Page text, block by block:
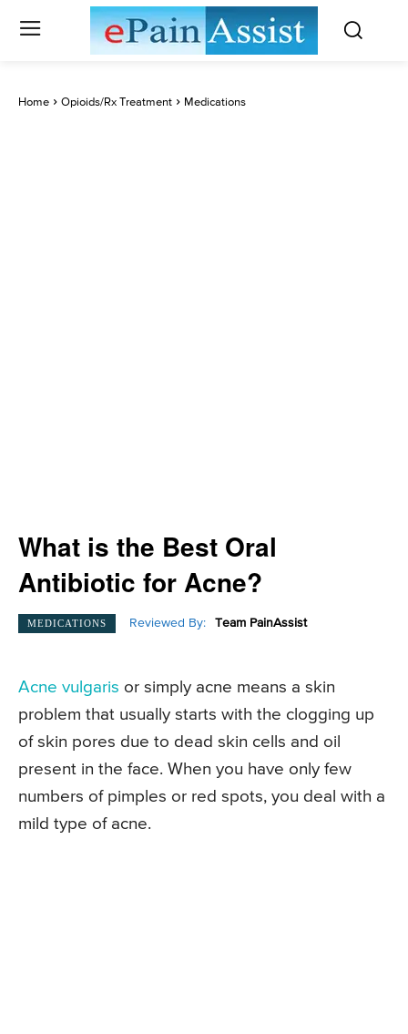
Home Opioids/Rx Treatment Medications
What is the Best Oral
Antibiotic for Acne?
MEDICATIONS Reviewed By: Team PainAssist
Acne vulgaris or simply acne means a skin
problem that usually starts with the clogging up
of skin pores due to dead skin cells and oil
present in the face. When you have only few
numbers of pimples or red spots, you deal with a
mild type of acne.